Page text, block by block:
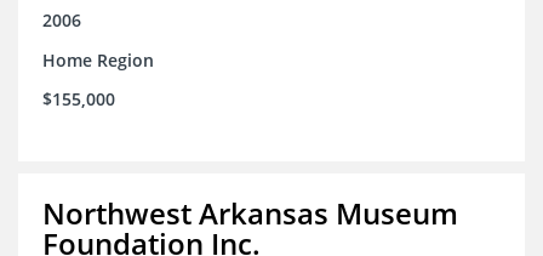
2006
Home Region
$155,000
Northwest Arkansas Museum
Foundation Inc.